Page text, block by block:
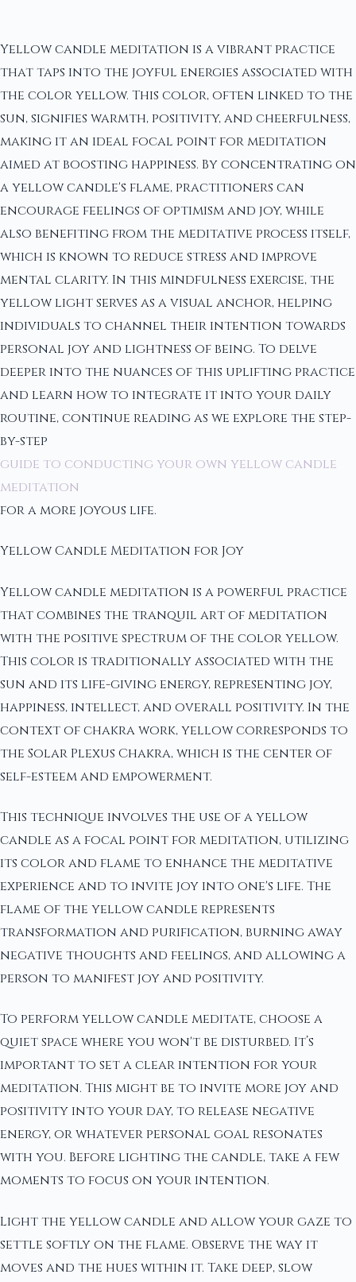
Yellow candle meditation is a vibrant practice
that taps into the joyful energies associated with
the color yellow. This color, often linked to the
sun, signifies warmth, positivity, and cheerfulness,
making it an ideal focal point for meditation
aimed at boosting happiness. By concentrating on
a yellow candle's flame, practitioners can
encourage feelings of optimism and joy, while
also benefiting from the meditative process itself,
which is known to reduce stress and improve
mental clarity. In this mindfulness exercise, the
yellow light serves as a visual anchor, helping
individuals to channel their intention towards
personal joy and lightness of being. To delve
deeper into the nuances of this uplifting practice
and learn how to integrate it into your daily
routine, continue reading as we explore the step-
by-step
guide to conducting your own yellow candle
meditation
for a more joyous life.
Yellow Candle Meditation for Joy
Yellow candle meditation is a powerful practice
that combines the tranquil art of meditation
with the positive spectrum of the color yellow.
This color is traditionally associated with the
sun and its life-giving energy, representing joy,
happiness, intellect, and overall positivity. In the
context of chakra work, yellow corresponds to
the Solar Plexus Chakra, which is the center of
self-esteem and empowerment.
This technique involves the use of a yellow
candle as a focal point for meditation, utilizing
its color and flame to enhance the meditative
experience and to invite joy into one's life. The
flame of the yellow candle represents
transformation and purification, burning away
negative thoughts and feelings, and allowing a
person to manifest joy and positivity.
To perform yellow candle meditate, choose a
quiet space where you won't be disturbed. It’s
important to set a clear intention for your
meditation. This might be to invite more joy and
positivity into your day, to release negative
energy, or whatever personal goal resonates
with you. Before lighting the candle, take a few
moments to focus on your intention.
Light the yellow candle and allow your gaze to
settle softly on the flame. Observe the way it
moves and the hues within it. Take deep, slow